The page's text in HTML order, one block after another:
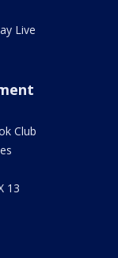
Live
Club
13